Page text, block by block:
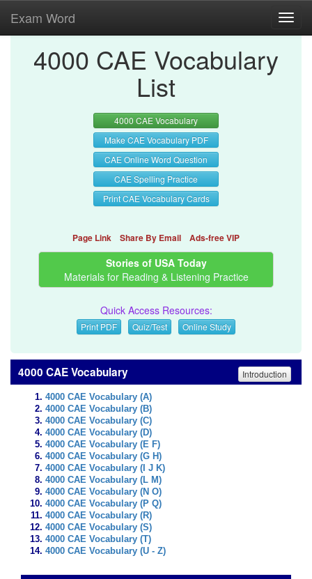
Exam Word
4000 CAE Vocabulary
List
4000 CAE Vocabulary
Make CAE Vocabulary PDF
CAE Online Word Question
CAE Spelling Practice
Print CAE Vocabulary Cards
Page Link Share By Email Ads-free VIP
Stories of USA Today
Materials for Reading & Listening Practice
Quick Access Resources:
Print PDF Quiz/Test Online Study
4000 CAE Vocabulary Introduction
4000 CAE Vocabulary (A)
4000 CAE Vocabulary (B)
4000 CAE Vocabulary (C)
4000 CAE Vocabulary (D)
4000 CAE Vocabulary (E F)
4000 CAE Vocabulary (G H)
4000 CAE Vocabulary (I J K)
4000 CAE Vocabulary (L M)
4000 CAE Vocabulary (N O)
4000 CAE Vocabulary (P Q)
4000 CAE Vocabulary (R)
4000 CAE Vocabulary (S)
4000 CAE Vocabulary (T)
4000 CAE Vocabulary (U - Z)